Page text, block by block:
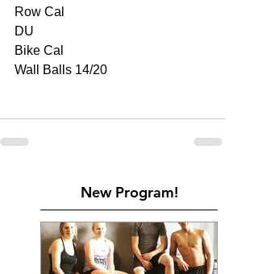
Row Cal
DU
Bike Cal
Wall Balls 14/20
New Program!